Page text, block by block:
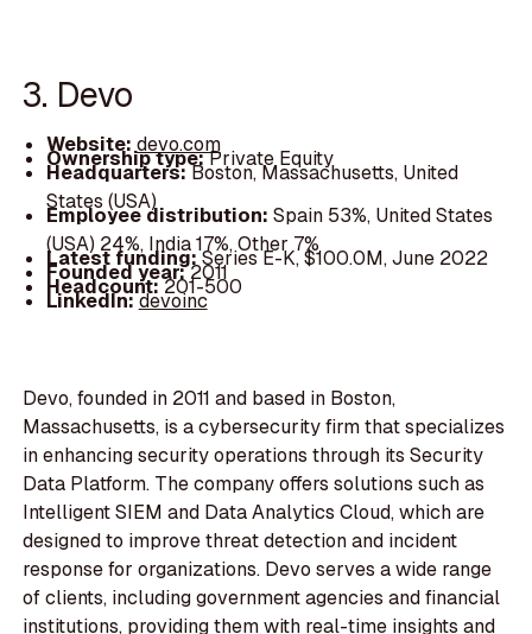
3. Devo
Website: devo.com
Ownership type:Private Equity
Headquarters:Boston, Massachusetts, United
States (USA)
Employee distribution: Spain 53%, United States
(USA) 24%, India 17%, Other 7%
Latest funding:Series E-K, $100.0M, June 2022
Founded year:2011
Headcount:201-500
LinkedIn:devoinc
Devo, founded in 2011 and based in Boston,
Massachusetts, is a cybersecurity firm that specializes
in enhancing security operations through its Security
Data Platform. The company offers solutions such as
Intelligent SIEM and Data Analytics Cloud, which are
designed to improve threat detection and incident
response for organizations. Devo serves a wide range
of clients, including government agencies and financial
institutions, providing them with real-time insights and